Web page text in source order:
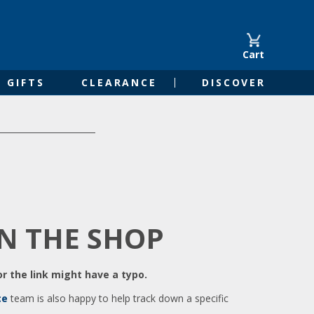
Cart
GIFTS CLEARANCE DISCOVER
THE SHOP
the link might have a typo.
team is also happy to help track down a specific